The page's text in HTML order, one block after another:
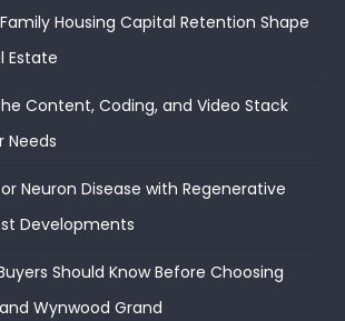
Housing Capital Retention Shape
Estate
Content, Coding, and Video Stack
Needs
Neuron Disease with Regenerative
Developments
Should Know Before Choosing
Wynwood Grand